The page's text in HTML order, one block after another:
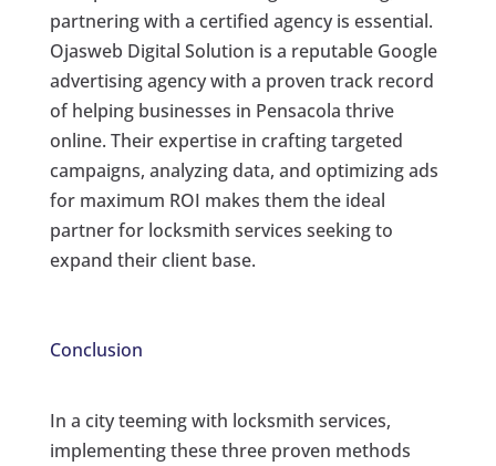
partnering with a certified agency is essential.
Ojasweb Digital Solution is a reputable Google
advertising agency with a proven track record
of helping businesses in Pensacola thrive
online. Their expertise in crafting targeted
campaigns, analyzing data, and optimizing ads
for maximum ROI makes them the ideal
partner for locksmith services seeking to
expand their client base.
Conclusion
In a city teeming with locksmith services,
implementing these three proven methods